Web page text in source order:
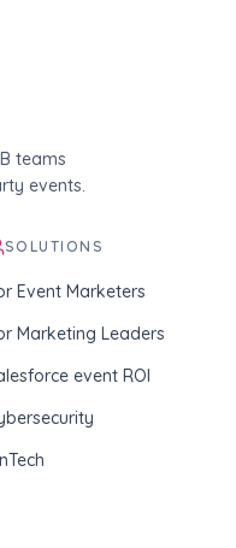
teams
events.
SOLUTIONS
Event Marketers
Marketing Leaders
event ROI